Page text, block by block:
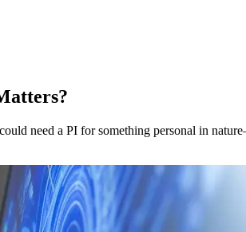
need a PI for something personal in